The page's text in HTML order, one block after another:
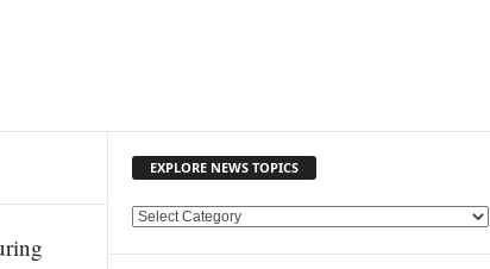
EXPLORE NEWS TOPICS
E